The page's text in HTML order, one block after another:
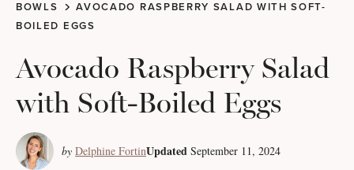
BOWLS
AVOCADO RASPBERRY SALAD WITH SOFT-
BOILED EGGS
Avocado Raspberry Salad
with Soft-Boiled Eggs
by Delphine FortinUpdated September 11, 2024